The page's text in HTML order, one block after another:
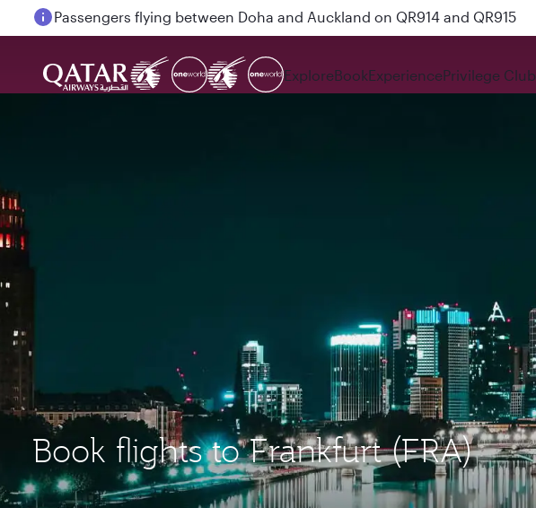
Passengers flying between Doha and Auckland on QR914 and QR915
ExploreBookExperiencePrivilege Club
Book flights to Frankfurt (FRA)